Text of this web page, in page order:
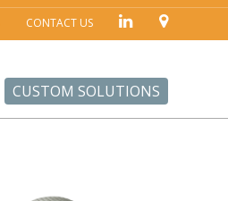
CONTACT US
CUSTOM SOLUTIONS